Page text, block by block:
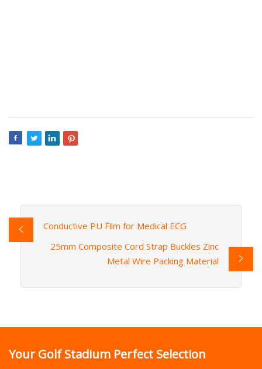
Conductive PU Film for Medical ECG
25mm Composite Cord Strap Buckles Zinc
Metal Wire Packing Material
Your Golf Stadium Perfect Selection